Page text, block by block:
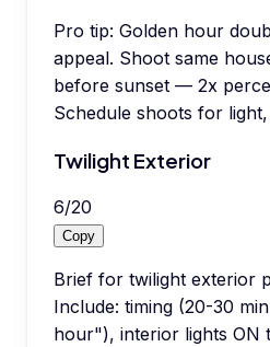
Pro tip: Golden hour
appeal. Shoot same
before sunset — 2x
Schedule shoots for
Twilight Exterior
6/20
Copy
Brief for twilight exterior
Include: timing (20-30
hour"), interior lights ON